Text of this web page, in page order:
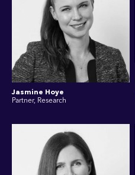
Jasmine Hoye
Partner, Research